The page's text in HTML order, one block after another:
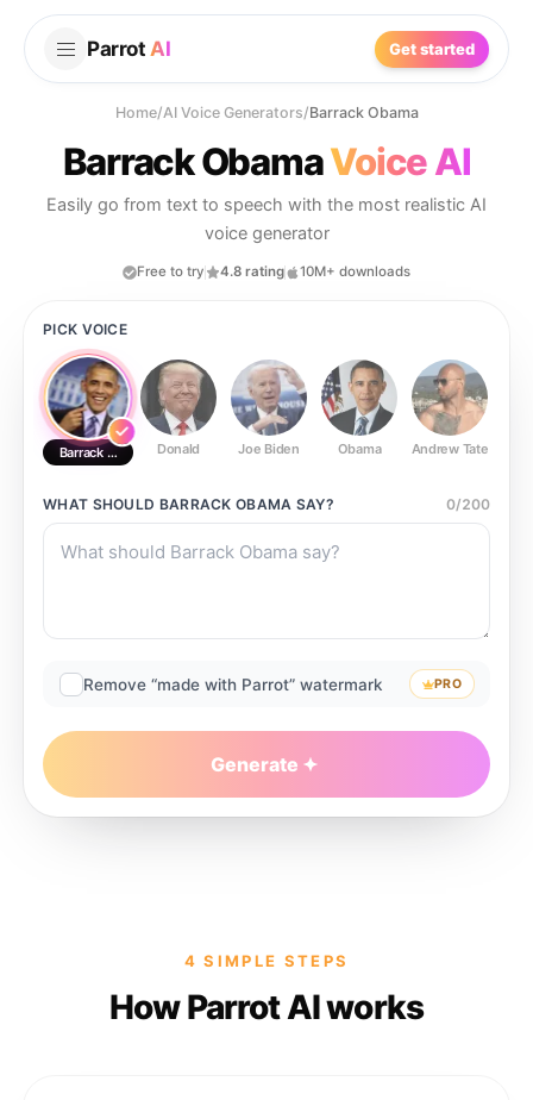
Parrot AI Get started
Home/AI Voice Generators/Barrack Obama
Barrack ObamaVoice AI
Easily go from text to speech with the most realistic AI
voice generator
Free to try 4.8 rating 10M+ downloads
PICK VOICE
Barrack Obama Donald Joe Biden Obama Andrew Tate
WHAT SHOULD BARRACK OBAMA SAY? 0/200
Remove “made with Parrot” watermark PRO
Generate
4 SIMPLE STEPS
How Parrot AI works